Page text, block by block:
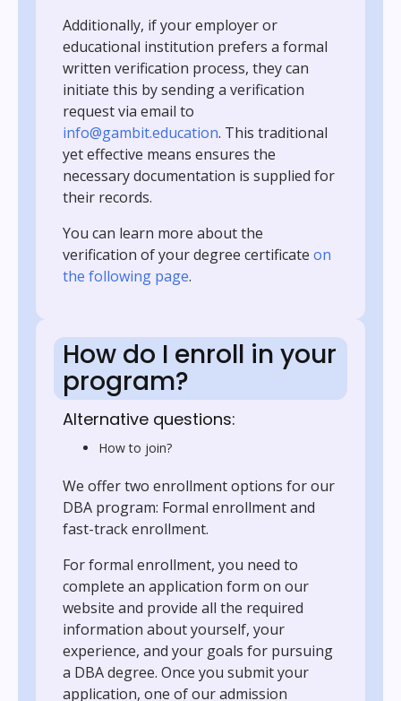
Additionally, if your employer or
educational institution prefers a formal
written verification process, they can
initiate this by sending a verification
request via email to
info@gambit.education. This traditional
yet effective means ensures the
necessary documentation is supplied for
their records.
You can learn more about the
verification of your degree certificate on
the following page.
How do I enroll in your
program?
Alternative questions:
How to join?
We offer two enrollment options for our
DBA program: Formal enrollment and
fast-track enrollment.
For formal enrollment, you need to
complete an application form on our
website and provide all the required
information about yourself, your
experience, and your goals for pursuing
a DBA degree. Once you submit your
application, one of our admission